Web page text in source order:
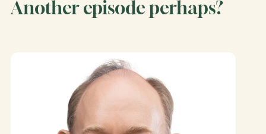
Another episode perhaps?